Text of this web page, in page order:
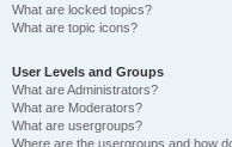
What are locked topics?
What are topic icons?
User Levels and Groups
What are Administrators?
What are Moderators?
What are usergroups?
Where are the usergroups and how